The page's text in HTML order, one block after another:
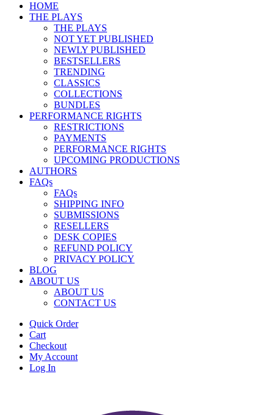
HOME
THE PLAYS
THE PLAYS
NOT YET PUBLISHED
NEWLY PUBLISHED
BESTSELLERS
TRENDING
CLASSICS
COLLECTIONS
BUNDLES
PERFORMANCE RIGHTS
RESTRICTIONS
PAYMENTS
PERFORMANCE RIGHTS
UPCOMING PRODUCTIONS
AUTHORS
FAQs
FAQs
SHIPPING INFO
SUBMISSIONS
RESELLERS
DESK COPIES
REFUND POLICY
PRIVACY POLICY
BLOG
ABOUT US
ABOUT US
CONTACT US
Quick Order
Cart
Checkout
My Account
Log In